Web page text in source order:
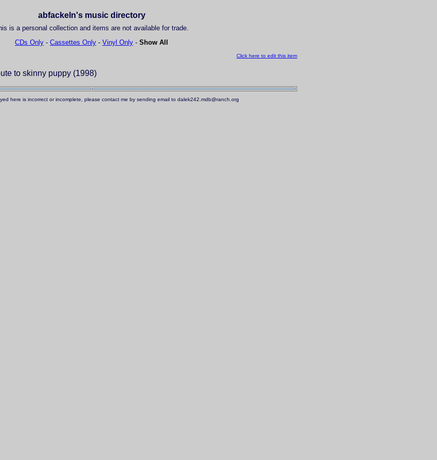
abfackeln's music directory
is a personal collection and items are not available for trade.
CDs Only - Cassettes Only - Vinyl Only - Show All
Click here to edit this item
to skinny puppy (1998)
here is incorrect or incomplete, please contact me by sending email to dalek242.mdb@ranch.org